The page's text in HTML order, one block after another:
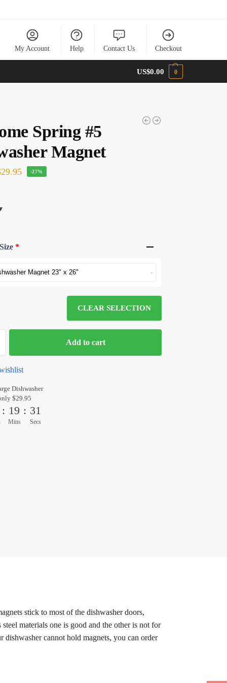
My Account Help Contact Us Checkout
US$0.00 0
Spring #5
Magnet
-27%
*
CLEAR SELECTION
Add to cart
Dishwasher
$29.95
: 19
Mins
: 30
Secs
stick to most of the dishwasher doors,
materials one is good and the other is not for
dishwasher cannot hold magnets, you can order